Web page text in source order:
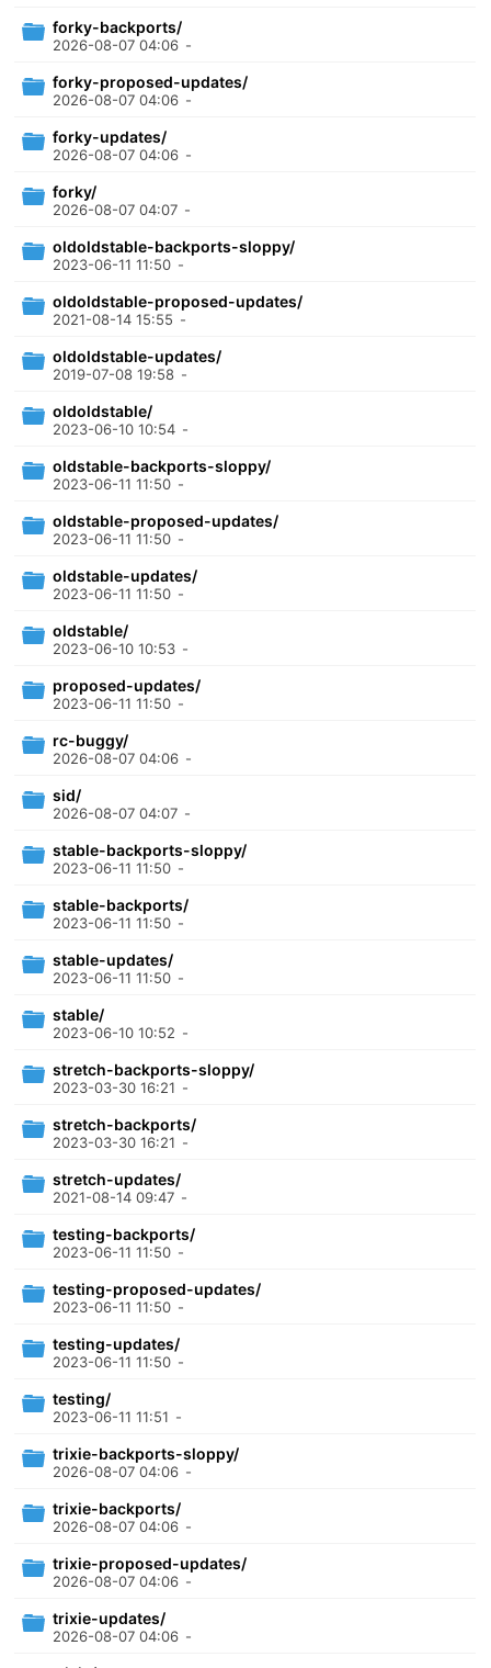
forky-backports/
2026-08-07 04:06 -
forky-proposed-updates/
2026-08-07 04:06 -
forky-updates/
2026-08-07 04:06 -
forky/
2026-08-07 04:07 -
oldoldstable-backports-sloppy/
2023-06-11 11:50 -
oldoldstable-proposed-updates/
2021-08-14 15:55 -
oldoldstable-updates/
2019-07-08 19:58 -
oldoldstable/
2023-06-10 10:54 -
oldstable-backports-sloppy/
2023-06-11 11:50 -
oldstable-proposed-updates/
2023-06-11 11:50 -
oldstable-updates/
2023-06-11 11:50 -
oldstable/
2023-06-10 10:53 -
proposed-updates/
2023-06-11 11:50 -
rc-buggy/
2026-08-07 04:06 -
sid/
2026-08-07 04:07 -
stable-backports-sloppy/
2023-06-11 11:50 -
stable-backports/
2023-06-11 11:50 -
stable-updates/
2023-06-11 11:50 -
stable/
2023-06-10 10:52 -
stretch-backports-sloppy/
2023-03-30 16:21 -
stretch-backports/
2023-03-30 16:21 -
stretch-updates/
2021-08-14 09:47 -
testing-backports/
2023-06-11 11:50 -
testing-proposed-updates/
2023-06-11 11:50 -
testing-updates/
2023-06-11 11:50 -
testing/
2023-06-11 11:51 -
trixie-backports-sloppy/
2026-08-07 04:06 -
trixie-backports/
2026-08-07 04:06 -
trixie-proposed-updates/
2026-08-07 04:06 -
trixie-updates/
2026-08-07 04:06 -